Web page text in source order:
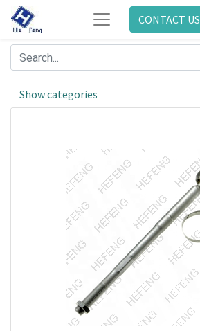
CONTACT US
Show categories